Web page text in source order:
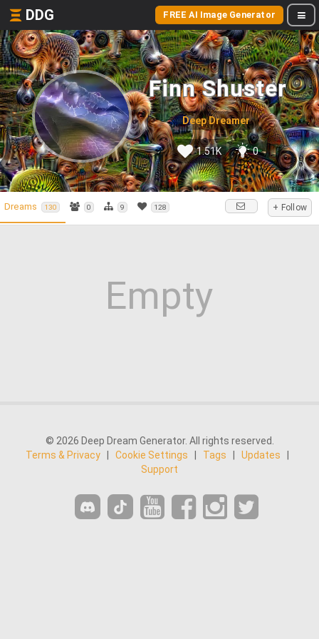
DDG FREE AI Image Generator
Finn Shuster
Deep Dreamer
1.51K 0
Dreams 130 0 9 128 + Follow
Empty
© 2026 Deep Dream Generator. All rights reserved.
Terms & Privacy
Cookie Settings Tags Updates
Support